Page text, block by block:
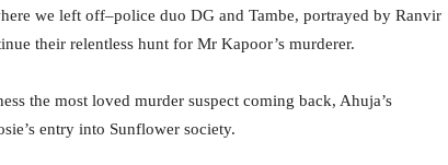
we left off–police duo DG and Tambe, portrayed by Ranvir
their relentless hunt for Mr Kapoor’s murderer.
the most loved murder suspect coming back, Ahuja’s
entry into Sunflower society.